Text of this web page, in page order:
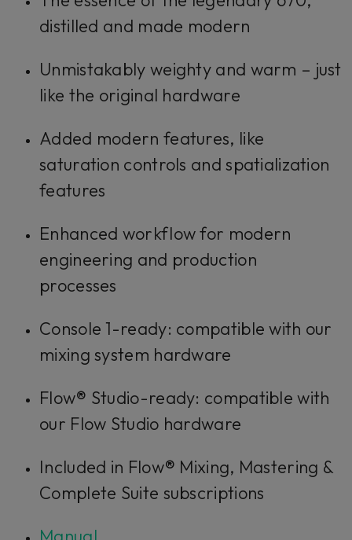
distilled and made modern
Unmistakably weighty and warm – just
like the original hardware
Added modern features, like
saturation controls and spatialization
features
Enhanced workflow for modern
engineering and production
processes
Console 1-ready: compatible with our
mixing system hardware
Flow® Studio-ready: compatible with
our Flow Studio hardware
Included in Flow® Mixing, Mastering &
Complete Suite subscriptions